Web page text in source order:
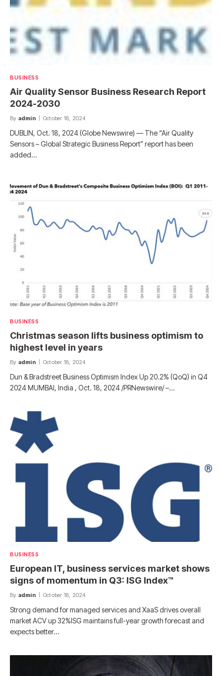
BUSINESS
Air Quality Sensor Business Research Report
2024-2030
By admin October 18, 2024
DUBLIN, Oct. 18, 2024 (Globe Newswire) — The “Air Quality
Sensors – Global Strategic Business Report” report has been
added…
BUSINESS
Christmas season lifts business optimism to
highest level in years
By admin October 18, 2024
Dun & Bradstreet Business Optimism Index Up 20.2% (QoQ) in Q4
2024 MUMBAI, India , Oct. 18, 2024 /PRNewswire/ –…
BUSINESS
European IT, business services market shows
signs of momentum in Q3: ISG Index™
By admin October 18, 2024
Strong demand for managed services and XaaS drives overall
market ACV up 32%ISG maintains full-year growth forecast and
expects better…